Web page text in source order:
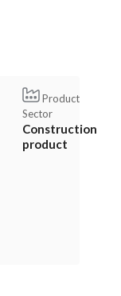
Product
Sector
Construction
product